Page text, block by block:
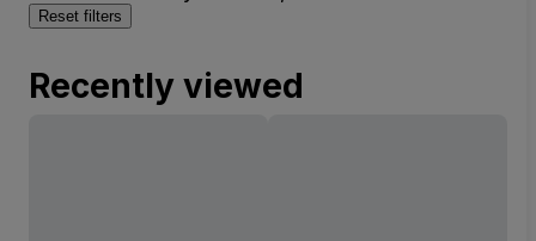
Reset filters
Recently viewed